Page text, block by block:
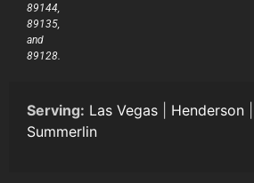
89144,
89135,
and
89128.
Serving: Las Vegas Henderson
Summerlin